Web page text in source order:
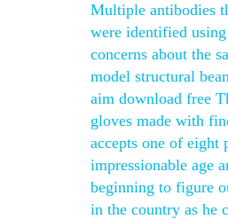
Multiple antibodies
were identified
concerns about the
model structural
aim download free
gloves made with
accepts one of eight
impressionable age
beginning to figure
in the country as he